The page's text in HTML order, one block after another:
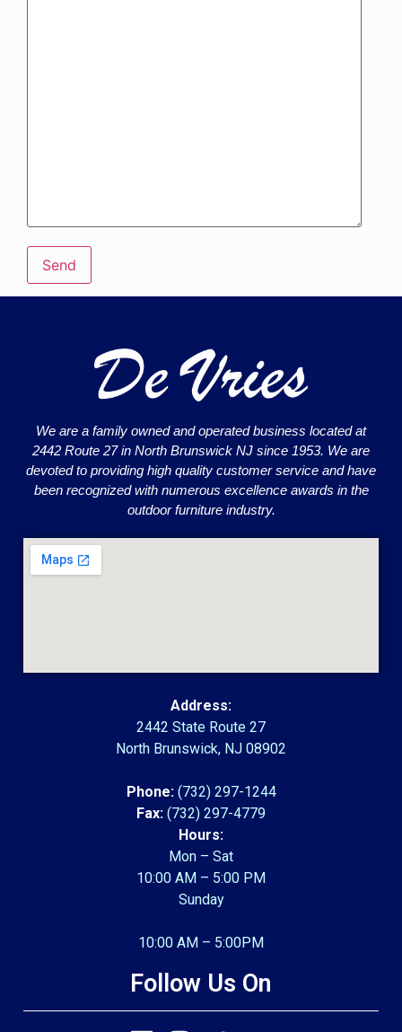
We are a family owned and operated business located at
2442 Route 27 in North Brunswick NJ since 1953. We are
devoted to providing high quality customer service and have
been recognized with numerous excellence awards in the
outdoor furniture industry.
Address:
2442 State Route 27
North Brunswick, NJ 08902
Phone: (732) 297-1244
Fax: (732) 297-4779
Hours:
Mon – Sat
10:00 AM – 5:00 PM
Sunday
10:00 AM – 5:00PM
Follow Us On